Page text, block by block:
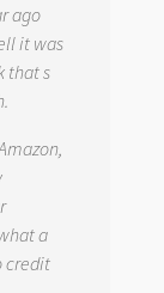
ago
it was
that s
a
credit